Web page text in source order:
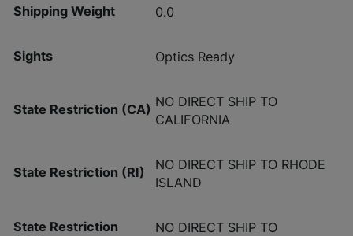
Shipping Weight 0.0
Sights Optics Ready
State Restriction (CA)
NO DIRECT SHIP TO
CALIFORNIA
State Restriction (RI)
NO DIRECT SHIP TO RHODE
ISLAND
State Restriction
NO DIRECT SHIP TO